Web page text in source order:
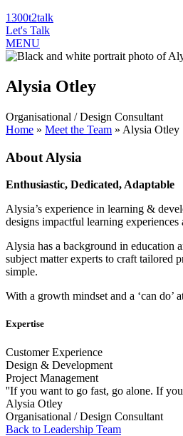
1300t2talk
Let's Talk
MENU
Alysia Otley
Organisational / Design Consultant
Home » Meet the Team » Alysia Otley
About Alysia
Enthusiastic, Dedicated, Adaptable
Alysia’s experience in learning &
designs impactful learning
Alysia has a background in education
subject matter experts to craft tailored
simple.
With a growth mindset and a ‘can
Expertise
Customer Experience
Design & Development
Project Management
''If you want to go fast, go alone. If
Alysia Otley
Organisational / Design Consultant
Back to Leadership Team